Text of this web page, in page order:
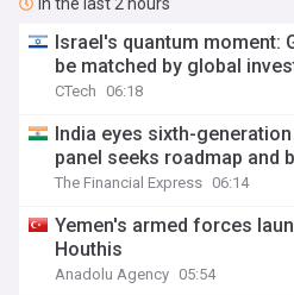
Israel's quantum moment:
be matched by global
CTech 06:18
India eyes sixth-
panel seeks roadmap and
The Financial Express 06:14
Yemen's armed forces
Houthis
Anadolu Agency 05:54